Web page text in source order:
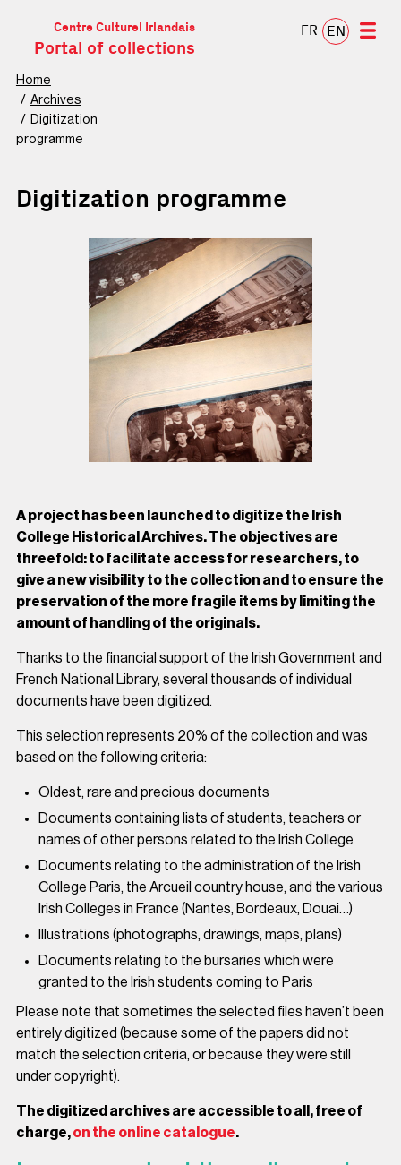
Centre Culturel Irlandais
Portal of collections
FR EN
Home
Archives
Digitization
programme
Digitization programme
A project has been launched to digitize the Irish
College Historical Archives. The objectives are
threefold: to facilitate access for researchers, to
give a new visibility to the collection and to ensure the
preservation of the more fragile items by limiting the
amount of handling of the originals.
Thanks to the financial support of the Irish Government and
French National Library, several thousands of individual
documents have been digitized.
This selection represents 20% of the collection and was
based on the following criteria:
Oldest, rare and precious documents
Documents containing lists of students, teachers or
names of other persons related to the Irish College
Documents relating to the administration of the Irish
College Paris, the Arcueil country house, and the various
Irish Colleges in France (Nantes, Bordeaux, Douai…)
Illustrations (photographs, drawings, maps, plans)
Documents relating to the bursaries which were
granted to the Irish students coming to Paris
Please note that sometimes the selected files haven’t been
entirely digitized (because some of the papers did not
match the selection criteria, or because they were still
under copyright).
The digitized archives are accessible to all, free of
charge,on the online catalogue.